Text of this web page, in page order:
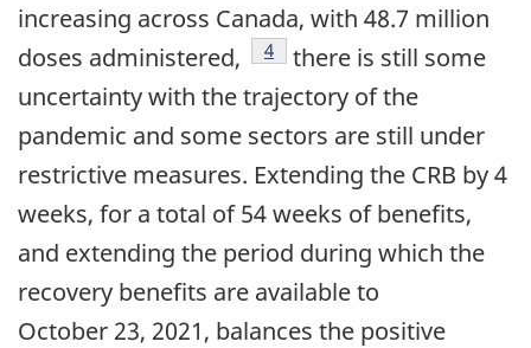
increasing across Canada, with 48.7 million
doses administered,
footnote
4
there is still some
uncertainty with the trajectory of the
pandemic and some sectors are still under
restrictive measures. Extending the CRB by 4
weeks, for a total of 54 weeks of benefits,
and extending the period during which the
recovery benefits are available to
October 23, 2021, balances the positive